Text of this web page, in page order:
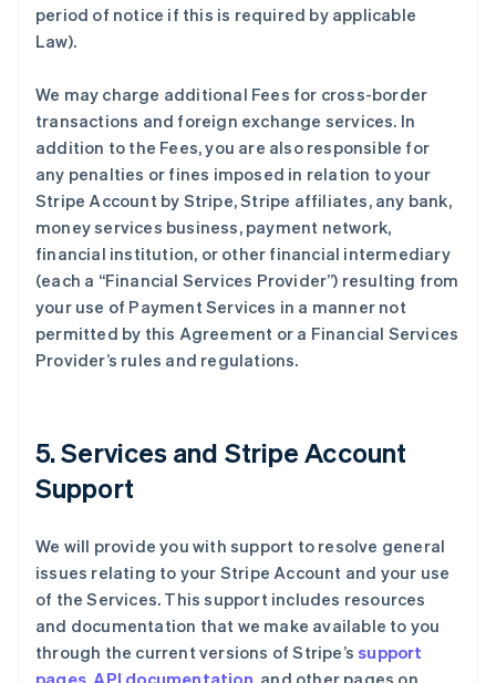
period of notice if this is required by applicable
Law).
We may charge additional Fees for cross-border
transactions and foreign exchange services. In
addition to the Fees, you are also responsible for
any penalties or fines imposed in relation to your
Stripe Account by Stripe, Stripe affiliates, any bank,
money services business, payment network,
financial institution, or other financial intermediary
(each a “Financial Services Provider”) resulting from
your use of Payment Services in a manner not
permitted by this Agreement or a Financial Services
Provider’s rules and regulations.
5. Services and Stripe Account
Support
We will provide you with support to resolve general
issues relating to your Stripe Account and your use
of the Services. This support includes resources
and documentation that we make available to you
through the current versions of Stripe’ssupport
pages API documentation , and other pages on